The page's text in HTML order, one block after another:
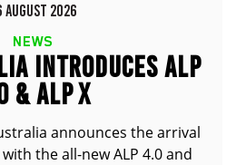
AUGUST 2026
NEWS
INTRODUCES ALP
& ALP X
announces the arrival
the all-new ALP 4.0 and